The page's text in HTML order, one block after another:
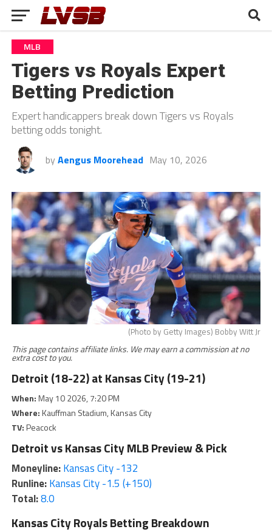
MLB
Tigers vs Royals Expert
Betting Prediction
Expert handicappers break down Tigers vs Royals
betting odds tonight.
by Aengus Moorehead May 10, 2026
(Photo by Getty Images) Bobby Witt Jr
This page contains affiliate links. We may earn a commission at no
extra cost to you.
Detroit (18-22) at Kansas City (19-21)
When:May 10 2026, 7:20 PM
Where:Kauffman Stadium, Kansas City
TV:Peacock
Detroit vs Kansas City MLB Preview & Pick
Moneyline:Kansas City -132
Runline:Kansas City -1.5 (+150)
Total:8.0
Kansas City Royals Betting Breakdown